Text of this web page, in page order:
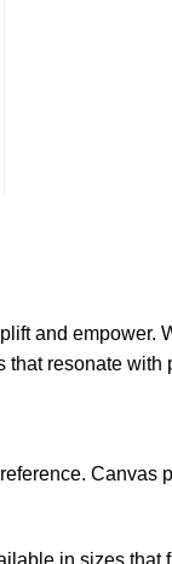
and
resonate with
in sizes